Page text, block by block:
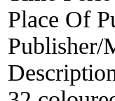
Place Of
Publisher/